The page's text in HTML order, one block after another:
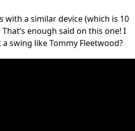
with a similar device (which is 10
enough said on this one! I
swing like Tommy Fleetwood?